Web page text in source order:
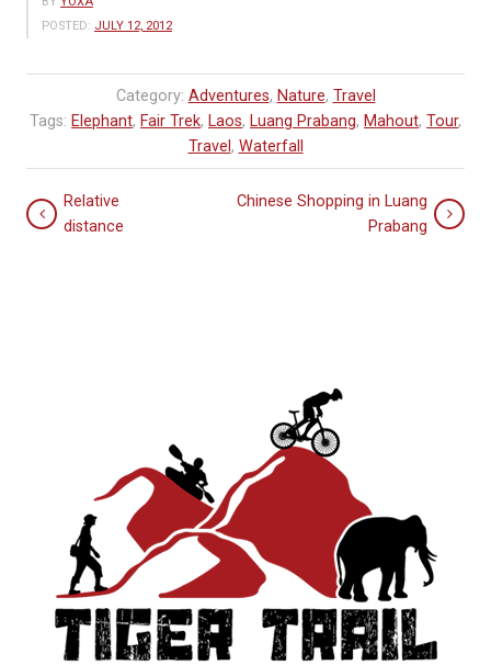
POSTED: JULY 12, 2012
Category: Adventures, Nature, Travel
Tags: Elephant, Fair Trek, Laos, Luang Prabang, Mahout, Tour,
Travel , Waterfall
Relative
distance
Chinese Shopping in Luang
Prabang